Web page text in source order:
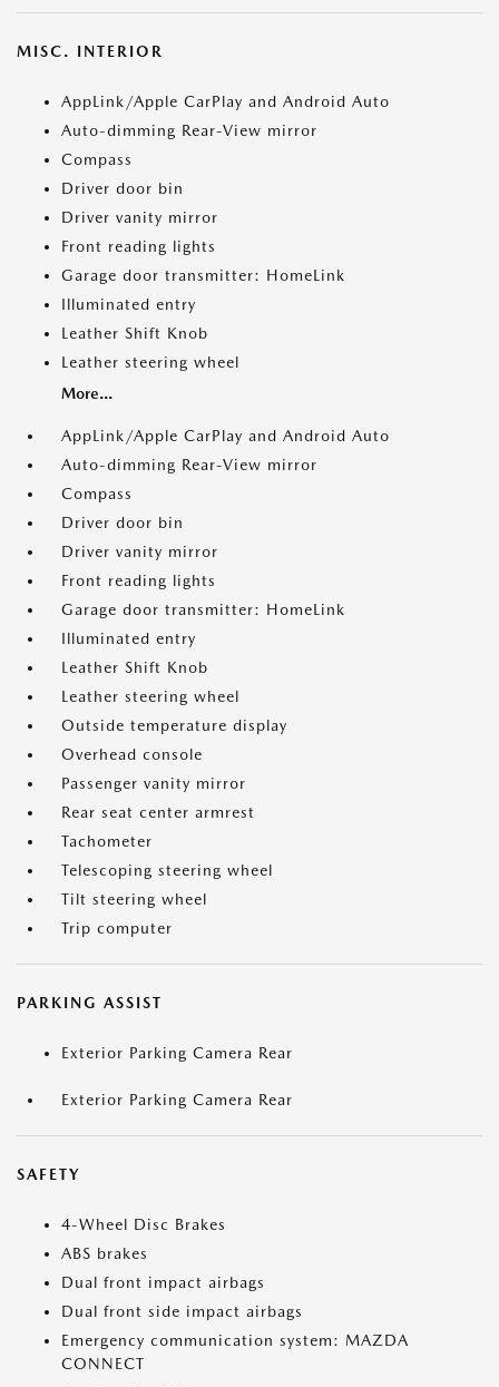
MISC. INTERIOR
AppLink/Apple CarPlay and Android Auto
Auto-dimming Rear-View mirror
Compass
Driver door bin
Driver vanity mirror
Front reading lights
Garage door transmitter: HomeLink
Illuminated entry
Leather Shift Knob
Leather steering wheel
More...
AppLink/Apple CarPlay and Android Auto
Auto-dimming Rear-View mirror
Compass
Driver door bin
Driver vanity mirror
Front reading lights
Garage door transmitter: HomeLink
Illuminated entry
Leather Shift Knob
Leather steering wheel
Outside temperature display
Overhead console
Passenger vanity mirror
Rear seat center armrest
Tachometer
Telescoping steering wheel
Tilt steering wheel
Trip computer
PARKING ASSIST
Exterior Parking Camera Rear
Exterior Parking Camera Rear
SAFETY
4-Wheel Disc Brakes
ABS brakes
Dual front impact airbags
Dual front side impact airbags
Emergency communication system: MAZDA
CONNECT